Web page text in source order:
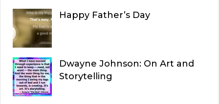
Happy Father’s Day
Dwayne Johnson: On Art and
Storytelling